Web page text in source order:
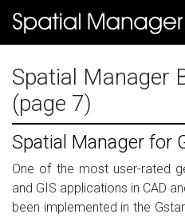
Spatial Manager
(page 7)
Spatial Manager for
One of the most user-rated
and GIS applications in CAD
been implemented in the